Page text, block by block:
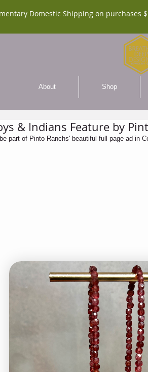
Domestic Shipping on purchases
About Shop
& Indians Feature by
part of Pinto Ranchs' beautiful full page ad in